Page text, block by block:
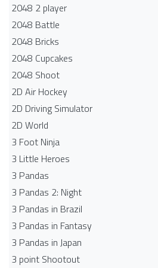
2048 2 player
2048 Battle​
2048 Bricks
2048 Cupcakes
2048 Shoot
2D Air Hockey
2D Driving Simulator
2D World
3 Foot Ninja
3 Little Heroes
3 Pandas
3 Pandas 2: Night
3 Pandas in Brazil
3 Pandas in Fantasy
3 Pandas in Japan
3 point Shootout